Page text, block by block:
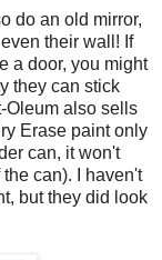
do an old mirror,
their wall! If
a door, you might
they can stick
Oleum also sells
Erase paint only
can, it won't
can). I haven't
but they did look